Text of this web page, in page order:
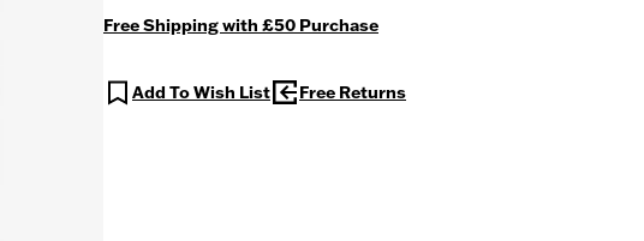
Free Shipping with £50 Purchase
Add To Wish List Free Returns